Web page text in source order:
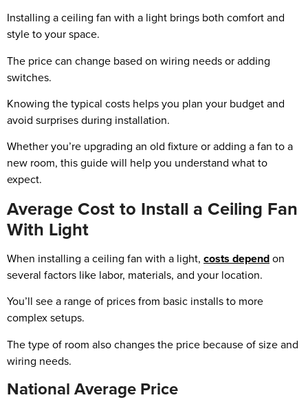
Installing a ceiling fan with a light brings both comfort and
style to your space.
The price can change based on wiring needs or adding
switches.
Knowing the typical costs helps you plan your budget and
avoid surprises during installation.
Whether you’re upgrading an old fixture or adding a fan to a
new room, this guide will help you understand what to
expect.
Average Cost to Install a Ceiling Fan
With Light
When installing a ceiling fan with a light, costs dependon
several factors like labor, materials, and your location.
You’ll see a range of prices from basic installs to more
complex setups.
The type of room also changes the price because of size and
wiring needs.
National Average Price